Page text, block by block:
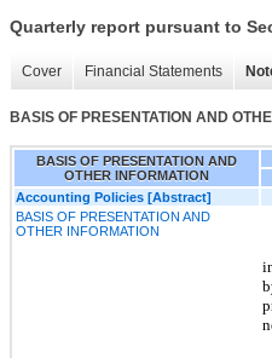
Quarterly report pursuant to
Cover Financial Statements
BASIS OF PRESENTATION AND
BASIS OF PRESENTATION AND
OTHER INFORMATION
Accounting Policies [Abstract]
BASIS OF PRESENTATION AND
OTHER INFORMATION